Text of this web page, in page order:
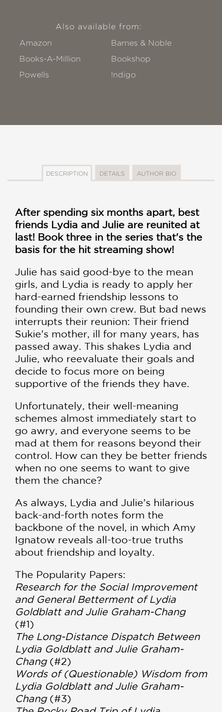
Also available from:
Amazon
Barnes & Noble
Books-A-Million
Bookshop
Powells
!ndigo
DESCRIPTION DETAILS AUTHOR BIO
After spending six months apart, best
friends Lydia and Julie are reunited at
last! Book three in the series that's the
basis for the hit streaming show!
Julie has said good-bye to the mean
girls, and Lydia is ready to apply her
hard-earned friendship lessons to
founding their own crew. But bad news
interrupts their reunion: Their friend
Sukie’s mother, ill for many years, has
passed away. This shakes Lydia and
Julie, who reevaluate their goals and
decide to focus more on being
supportive of the friends they have.
Unfortunately, their well-meaning
schemes almost immediately start to
go awry, and everyone seems to be
mad at them for reasons beyond their
control. How can they be better friends
when no one seems to want to give
them the chance?
As always, Lydia and Julie’s hilarious
back-and-forth notes form the
backbone of the novel, in which Amy
Ignatow reveals all-too-true truths
about friendship and loyalty.
The Popularity Papers:
Research for the Social Improvement
and General Betterment of Lydia
Goldblatt and Julie Graham-Chang
(#1)
The Long-Distance Dispatch Between
Lydia Goldblatt and Julie Graham-
Chang(#2)
Words of (Questionable) Wisdom from
Lydia Goldblatt and Julie Graham-
Chang(#3)